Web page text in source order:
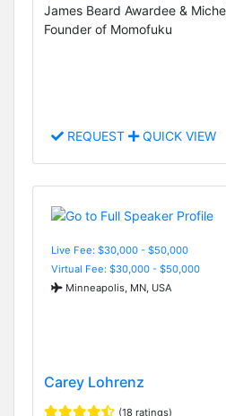
James Beard Awardee &
Founder of Momofuku
REQUEST QUICK VIEW
Live Fee: $30,000 - $50,000
Virtual Fee: $30,000 - $50,000
Minneapolis, MN, USA
Carey Lohrenz
(18 ratings)